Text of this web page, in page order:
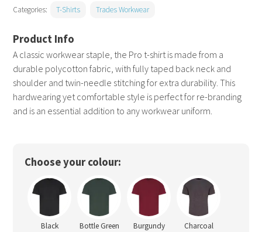
A classic workwear staple, the Pro t-shirt is made from a
durable polycotton fabric, with fully taped back neck and
shoulder and twin-needle stitching for extra durability. This
hardwearing yet comfortable style is perfect for re-branding
and is an essential addition to any workwear uniform.
Categories: T-Shirts Trades Workwear
Choose your colour:
Black Bottle Green Burgundy Charcoal